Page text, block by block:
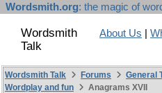
Wordsmith.org: the magic of
Wordsmith
Talk
About Us
Wordsmith Talk Forums
General
Wordplay and fun
Anagrams XVII